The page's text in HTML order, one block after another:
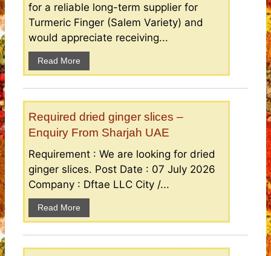
for a reliable long-term supplier for
Turmeric Finger (Salem Variety) and
would appreciate receiving...
Read More
Required dried ginger slices –
Enquiry From Sharjah UAE
Requirement : We are looking for dried
ginger slices. Post Date : 07 July 2026
Company : Dftae LLC City /...
Read More